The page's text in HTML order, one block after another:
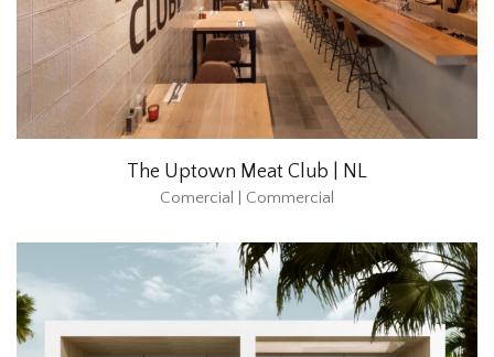
The Uptown Meat Club | NL
Comercial | Commercial